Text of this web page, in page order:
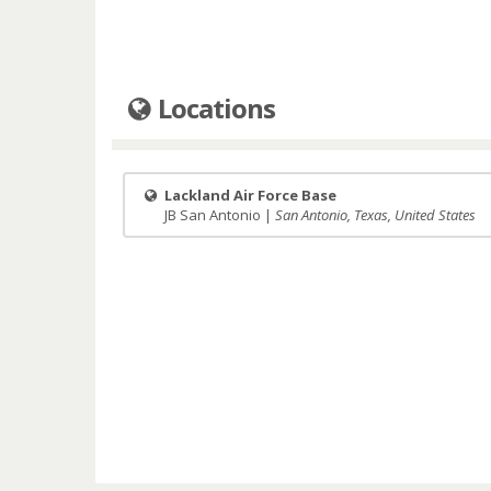
Locations
Lackland Air Force Base
JB San Antonio | San Antonio, Texas, United States